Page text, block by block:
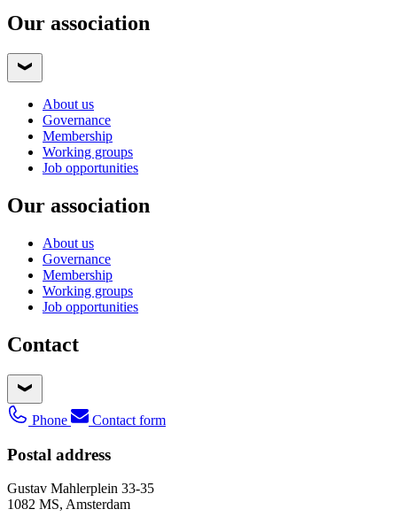
Our association
About us
Governance
Membership
Working groups
Job opportunities
Our association
About us
Governance
Membership
Working groups
Job opportunities
Contact
Phone Contact form
Postal address
Gustav Mahlerplein 33-35
1082 MS, Amsterdam